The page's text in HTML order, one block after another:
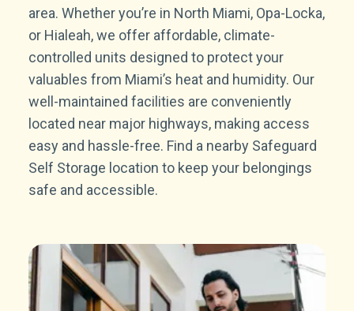
area. Whether you’re in North Miami, Opa-Locka,
or Hialeah, we offer affordable, climate-
controlled units designed to protect your
valuables from Miami’s heat and humidity. Our
well-maintained facilities are conveniently
located near major highways, making access
easy and hassle-free. Find a nearby Safeguard
Self Storage location to keep your belongings
safe and accessible.